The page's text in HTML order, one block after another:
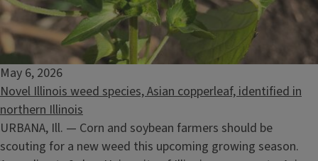
May 6, 2026
Novel Illinois weed species, Asian copperleaf, identified in
northern Illinois
URBANA, Ill. — Corn and soybean farmers should be
scouting for a new weed this upcoming growing season.